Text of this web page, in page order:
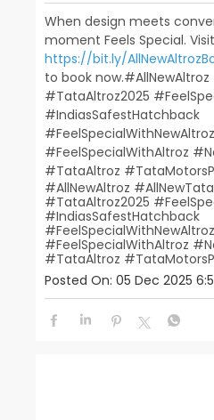
When design meets
moment Feels Special. Visit
https://bit.ly/
to book now.​
#TataAltroz2025
#IndiasSafestHatchback​
#FeelSpecialWithNewAltroz
#FeelSpecialWithAltroz
#TataAltroz
#AllNewAltroz
#TataAltroz2025
#IndiasSafestHatchback
#FeelSpecialWithNewAltroz
#FeelSpecialWithAltroz
#TataAltroz
Posted On: 05 Dec 2025